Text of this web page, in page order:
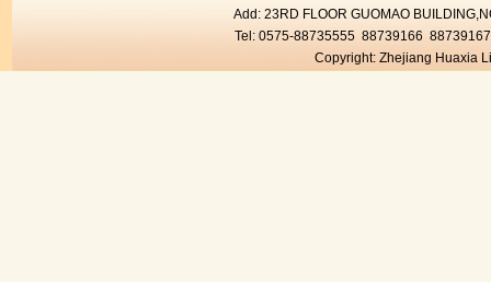
Add: 23RD FLOOR GUOMAO
Tel: 0575-88735555 88739166
Copyright: Zhejiang Huaxia